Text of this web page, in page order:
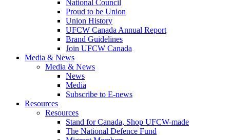
National Council
Proud to be Union
Union History
UFCW Canada Annual Report
Brand Guidelines
Join UFCW Canada
Media & News
Media & News
News
Media
Subscribe to E-news
Resources
Resources
Stand for Canada, Shop UFCW-made
The National Defence Fund